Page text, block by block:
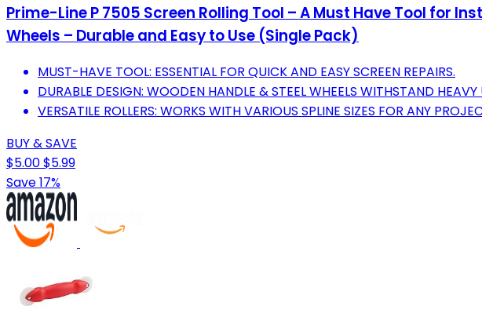
Prime-Line P 7505 Screen Rolling Tool – A Must Have Tool for
Wheels – Durable and Easy to Use (Single Pack)
MUST-HAVE TOOL: ESSENTIAL FOR QUICK AND EASY SCREEN REPAIRS.
DURABLE DESIGN: WOODEN HANDLE & STEEL WHEELS WITHSTAND HEAVY
VERSATILE ROLLERS: WORKS WITH VARIOUS SPLINE SIZES FOR ANY
BUY & SAVE
$5.00$5.99
Save 17%